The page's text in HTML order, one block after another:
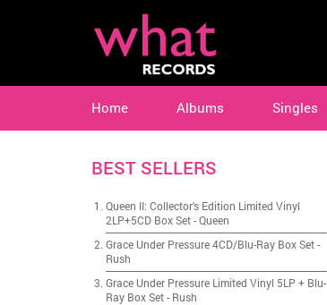
Home Albums Singles
BEST SELLERS
Queen II: Collector's Edition Limited Vinyl
2LP+5CD Box Set-Queen
Grace Under Pressure 4CD/Blu-Ray Box Set-
Rush
Grace Under Pressure Limited Vinyl 5LP + Blu-
Ray Box Set- Rush